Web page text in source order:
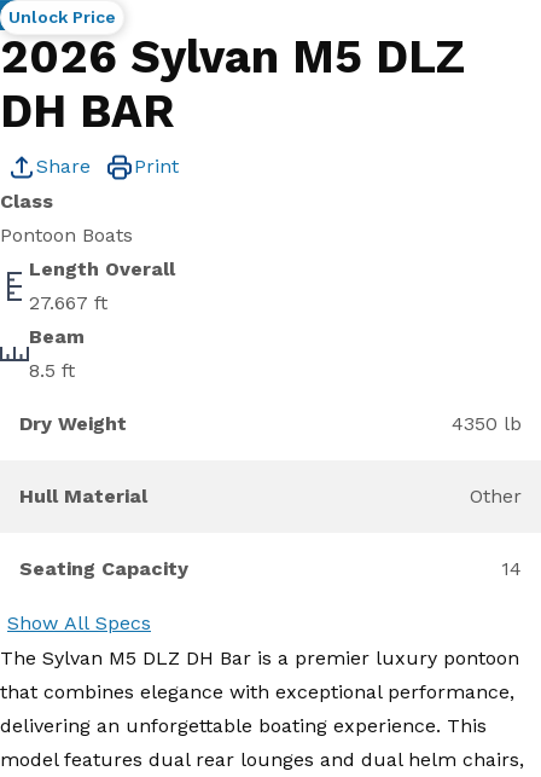
2026 Sylvan M5 DLZ
DH BAR
New
Share
Print
Class
Pontoon Boats
Length Overall
27.667 ft
Beam
8.5 ft
Dry Weight 4350 lb
Hull Material Other
Seating Capacity 14
Show All Specs
The Sylvan M5 DLZ DH Bar is a premier luxury pontoon
that combines elegance with exceptional performance,
delivering an unforgettable boating experience. This
model features dual rear lounges and dual helm chairs,
Unlock Price